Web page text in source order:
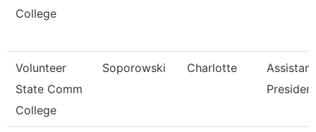
College
Volunteer
State Comm
College
Soporowski Charlotte
President